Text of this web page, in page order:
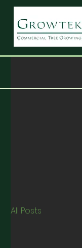
All Posts